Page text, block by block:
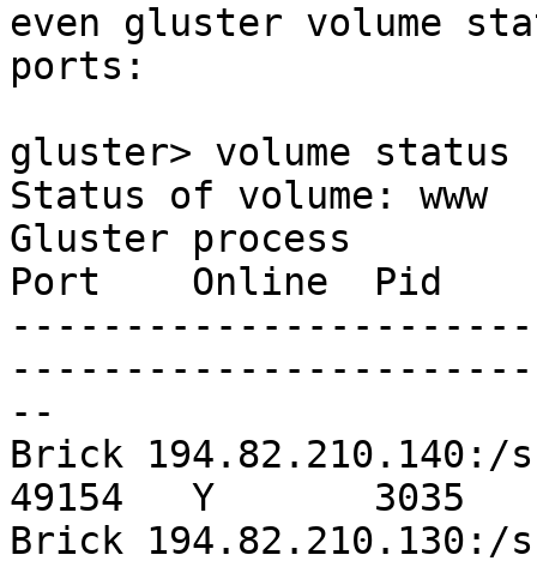
even gluster volume
ports:
gluster> volume status
Status of volume: www
Gluster process
Port    Online  Pid
--
Brick 194.82.210.140:/
49154   Y       3035
Brick 194.82.210.130:/